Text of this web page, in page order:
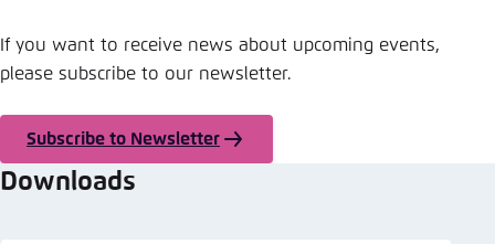
If you want to receive news about upcoming events,
please subscribe to our newsletter.
Subscribe to Newsletter
Downloads